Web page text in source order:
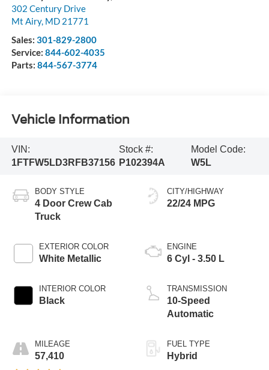
302 Century Drive
Mt Airy, MD 21771
Sales: 301-829-2800
Service: 844-602-4035
Parts: 844-567-3774
Vehicle Information
VIN:
1FTFW5LD3RFB37156
Stock #:
P102394A
Model Code:
W5L
BODY STYLE
4 Door Crew Cab
Truck
EXTERIOR COLOR
White Metallic
INTERIOR COLOR
Black
MILEAGE
57,410
CITY/HIGHWAY
22/24 MPG
ENGINE
6 Cyl - 3.50 L
TRANSMISSION
10-Speed
Automatic
FUEL TYPE
Hybrid